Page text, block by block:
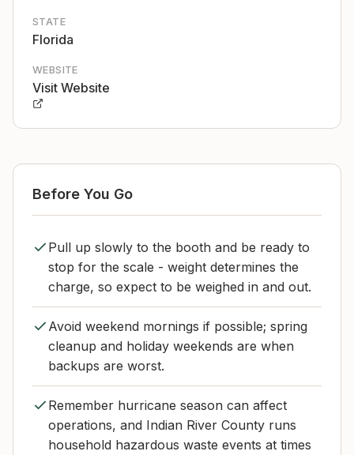
STATE
Florida
WEBSITE
Visit Website
Before You Go
Pull up slowly to the booth and be ready to
stop for the scale - weight determines the
charge, so expect to be weighed in and out.
Avoid weekend mornings if possible; spring
cleanup and holiday weekends are when
backups are worst.
Remember hurricane season can affect
operations, and Indian River County runs
household hazardous waste events at times